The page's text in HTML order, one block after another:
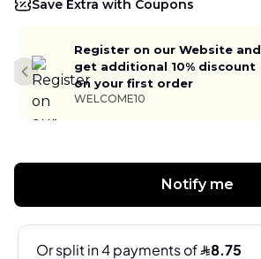
Save Extra with Coupons
Register on our Website and
get additional 10% discount
on your first order
WELCOME10
Previous slide
Notify me